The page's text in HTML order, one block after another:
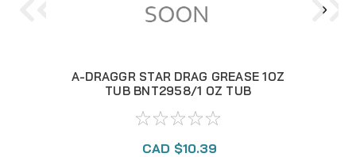
A-DRAGGR STAR DRAG GREASE 1OZ
TUB BNT2958/1 OZ TUB
CAD $10.39